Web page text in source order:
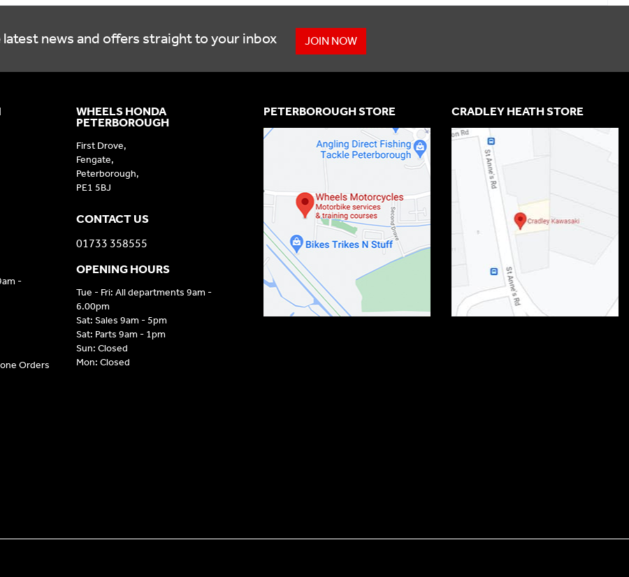
latest news and offers straight to your inbox JOIN NOW
-
Orders
WHEELS HONDA
PETERBOROUGH
First Drove,
Fengate,
Peterborough,
PE1 5BJ
CONTACT US
01733 358555
OPENING HOURS
Tue - Fri: All departments 9am -
6.00pm
Sat: Sales 9am - 5pm
Sat: Parts 9am - 1pm
Sun: Closed
Mon: Closed
PETERBOROUGH STORE CRADLEY HEATH STORE